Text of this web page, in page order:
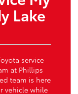
Lake
service
at Phillips
team is here
vehicle while